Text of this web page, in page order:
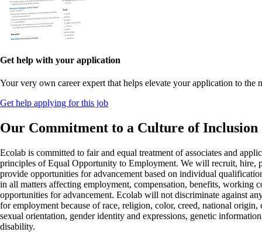
Get help with your application
Your very own career expert that helps elevate your application to the
Get help applying for this job
Our Commitment to a Culture of
Ecolab is committed to fair and equal treatment of associates and
principles of Equal Opportunity to Employment. We will recruit, hire,
provide opportunities for advancement based on individual
in all matters affecting employment, compensation, benefits, working
opportunities for advancement. Ecolab will not discriminate against
for employment because of race, religion, color, creed, national origin,
sexual orientation, gender identity and expressions, genetic
disability.